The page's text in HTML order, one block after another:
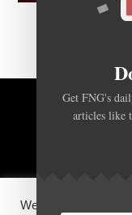
We use cookies on
Get FNG's
articles like